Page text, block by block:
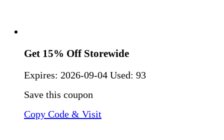
Get 15% Off Storewide
Expires: 2026-09-04 Used: 93
Save this coupon
Copy Code & Visit